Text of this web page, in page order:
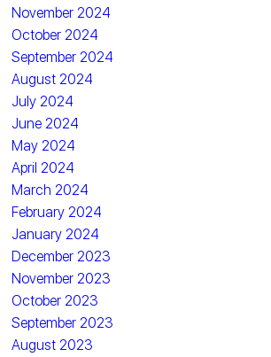
November 2024
October 2024
September 2024
August 2024
July 2024
June 2024
May 2024
April 2024
March 2024
February 2024
January 2024
December 2023
November 2023
October 2023
September 2023
August 2023